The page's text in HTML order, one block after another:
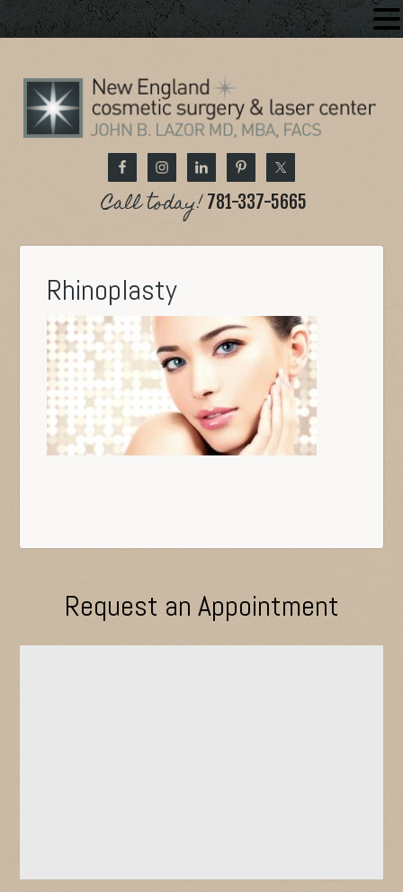
Call today! 781-337-5665
Rhinoplasty
Request an Appointment